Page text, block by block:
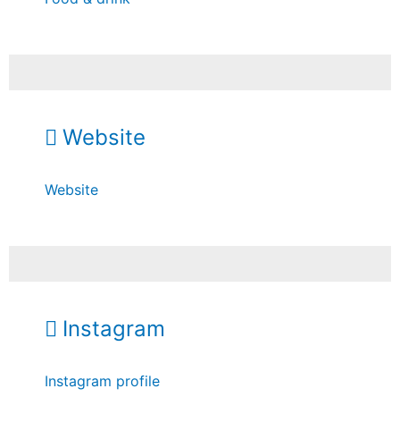
Website
Website
Instagram
Instagram profile